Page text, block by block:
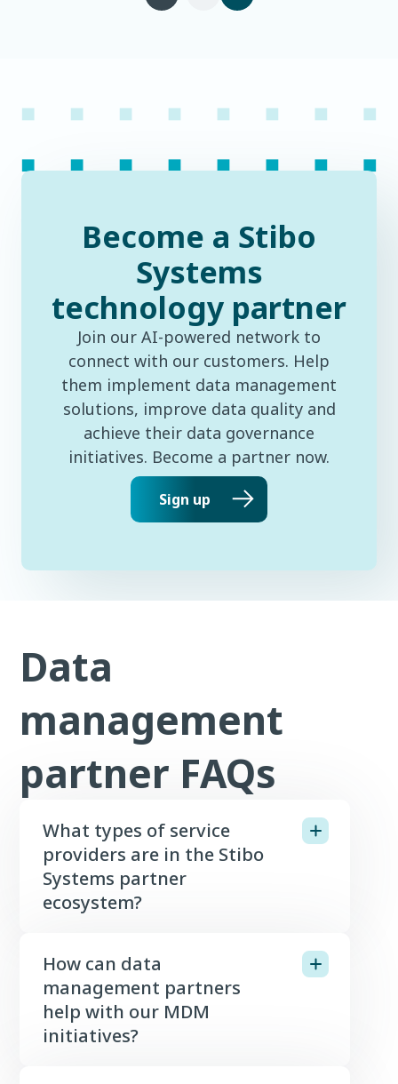
Become a Stibo
Systems
technology partner
Join our AI-powered network to
connect with our customers. Help
them implement data management
solutions, improve data quality and
achieve their data governance
initiatives. Become a partner now.
Sign up
Data
management
partner FAQs
What types of service
providers are in the Stibo
Systems partner
ecosystem?
How can data
management partners
help with our MDM
initiatives?